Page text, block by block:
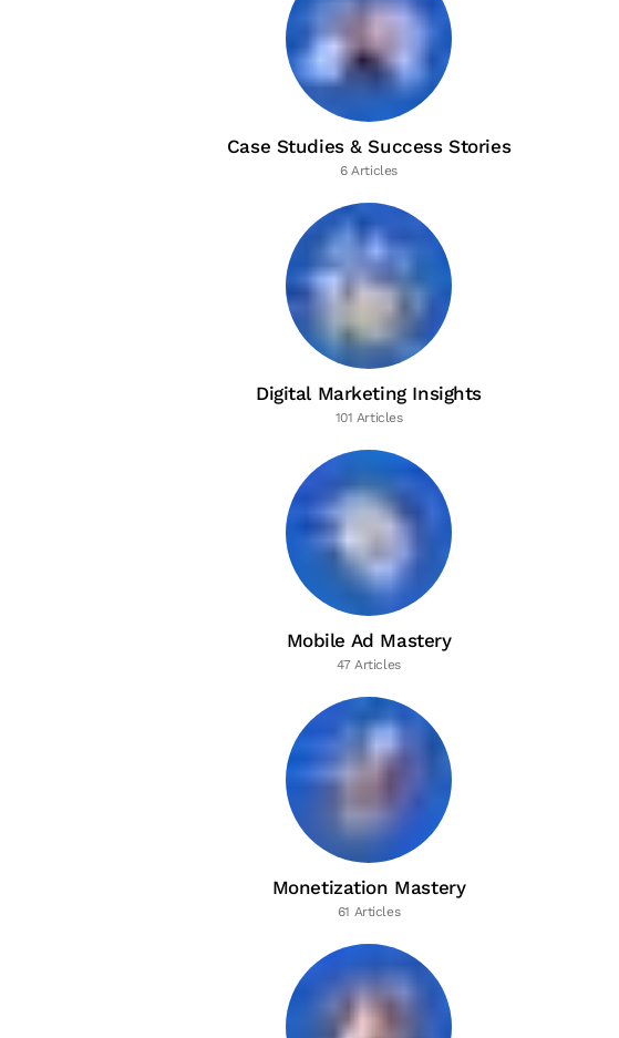
Case Studies & Success Stories
6 Articles
Digital Marketing Insights
101 Articles
Mobile Ad Mastery
47 Articles
Monetization Mastery
61 Articles